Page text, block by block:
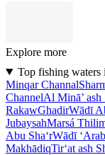
Explore more
Top fishing waters
Minqar Channal
ChannelAl Minā’ ash
RakawGhadirWādī
JubaysahMarsá
Abu Sha‘rWādī
MakhādiqTir‘at ash